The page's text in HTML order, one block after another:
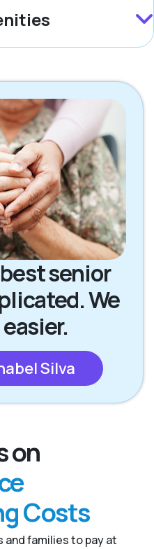
senior
We
Silva
on
Costs
and families to pay at